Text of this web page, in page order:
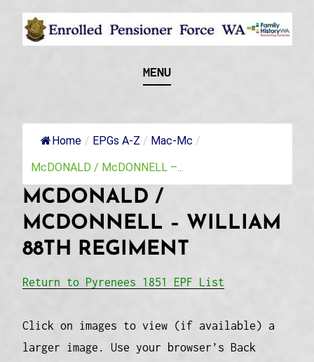
Skip
ENROLLED
WA
this military unit and their families
MENU
Home / EPGs A-Z / Mac-Mc /
McDONALD / McDONNELL –...
MCDONALD /
MCDONNELL – WILLIAM
88TH REGIMENT
Return to Pyrenees 1851 EPF List
Click on images to view (if available) a
larger image. Use your browser’s Back